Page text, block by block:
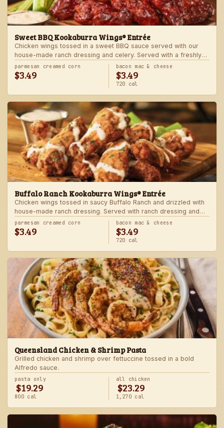
Sweet BBQ Kookaburra Wings® Entrée
Chicken wings tossed in a sweet BBQ sauce served with our
house-made ranch dressing and celery. Served with a freshly
made side.
parmesan creamed corn
$3.49
bacon mac & cheese
$3.49
720 cal
Buffalo Ranch Kookaburra Wings® Entrée
Chicken wings tossed in saucy Buffalo Ranch and drizzled with
house-made ranch dressing. Served with ranch dressing and
celery. Served with a freshly made side.
parmesan creamed corn
$3.49
bacon mac & cheese
$3.49
720 cal
Queensland Chicken & Shrimp Pasta
Grilled chicken and shrimp over fettuccine tossed in a bold
Alfredo sauce.
pasta only
$19.29
800 cal
all chicken
$23.29
1,270 cal